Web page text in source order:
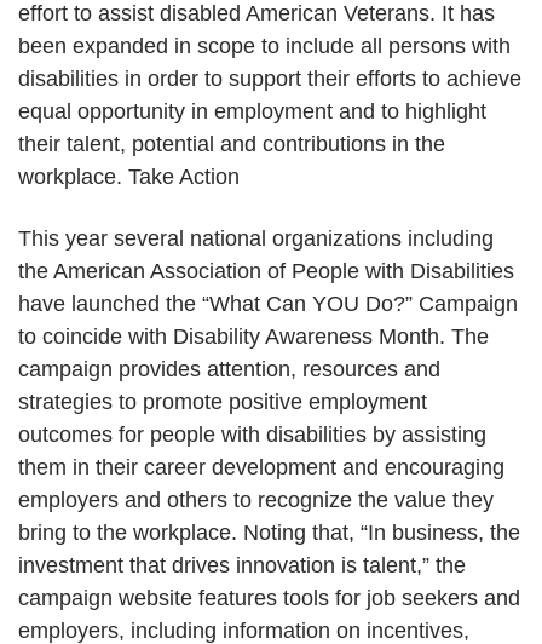
effort to assist disabled American Veterans. It has
been expanded in scope to include all persons with
disabilities in order to support their efforts to achieve
equal opportunity in employment and to highlight
their talent, potential and contributions in the
workplace. Take Action
This year several national organizations including
the American Association of People with Disabilities
have launched the “What Can YOU Do?” Campaign
to coincide with Disability Awareness Month. The
campaign provides attention, resources and
strategies to promote positive employment
outcomes for people with disabilities by assisting
them in their career development and encouraging
employers and others to recognize the value they
bring to the workplace. Noting that, “In business, the
investment that drives innovation is talent,” the
campaign website features tools for job seekers and
employers, including information on incentives,